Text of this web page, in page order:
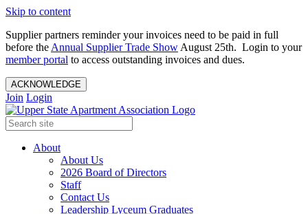
Skip to content
Supplier partners reminder your invoices need to be paid in full
before the Annual Supplier Trade Show August 25th. Login to your
member portal to access outstanding invoices and dues.
ACKNOWLEDGE
Join Login
About
About Us
2026 Board of Directors
Staff
Contact Us
Leadership Lyceum Graduates